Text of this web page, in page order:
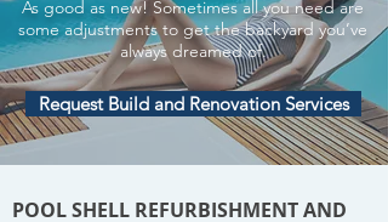
As good as new! Sometimes all you need are
some adjustments to get the backyard you’ve
always dreamed of.
Request Build and Renovation Services
POOL SHELL REFURBISHMENT AND